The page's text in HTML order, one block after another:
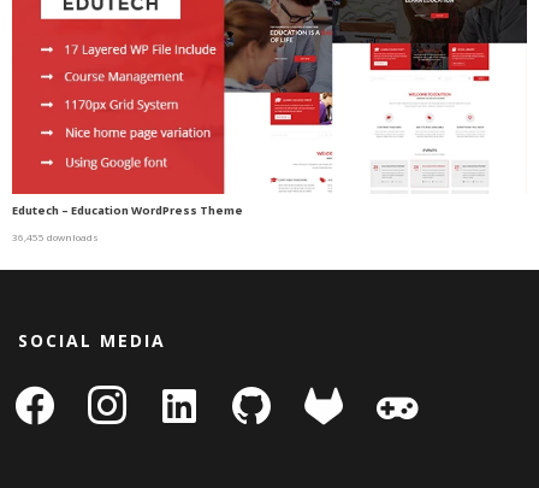
Edutech – Education WordPress Theme
36,455 downloads
SOCIAL MEDIA
facebook instagram
linkedin-
square
github gitlab